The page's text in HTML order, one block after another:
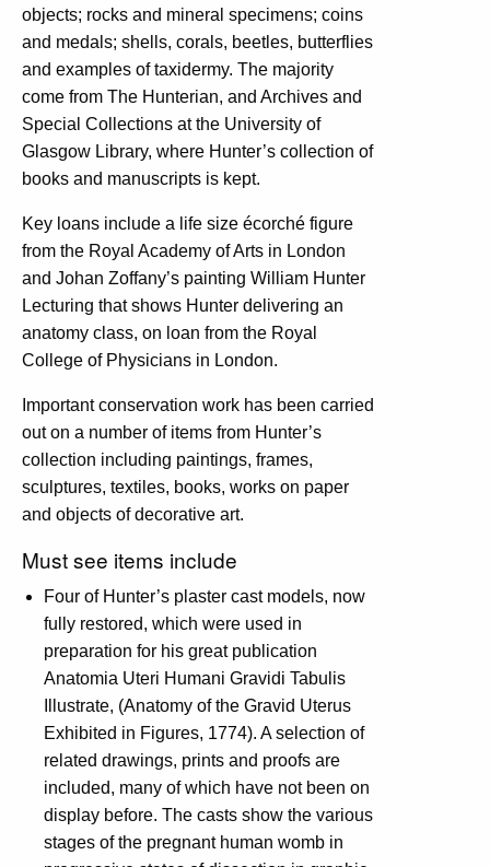
objects; rocks and mineral specimens; coins
and medals; shells, corals, beetles, butterflies
and examples of taxidermy. The majority
come from The Hunterian, and Archives and
Special Collections at the University of
Glasgow Library, where Hunter’s collection of
books and manuscripts is kept.
Key loans include a life size écorché figure
from the Royal Academy of Arts in London
and Johan Zoffany’s painting William Hunter
Lecturing that shows Hunter delivering an
anatomy class, on loan from the Royal
College of Physicians in London.
Important conservation work has been carried
out on a number of items from Hunter’s
collection including paintings, frames,
sculptures, textiles, books, works on paper
and objects of decorative art.
Must see items include
Four of Hunter’s plaster cast models, now
fully restored, which were used in
preparation for his great publication
Anatomia Uteri Humani Gravidi Tabulis
Illustrate, (Anatomy of the Gravid Uterus
Exhibited in Figures, 1774). A selection of
related drawings, prints and proofs are
included, many of which have not been on
display before. The casts show the various
stages of the pregnant human womb in